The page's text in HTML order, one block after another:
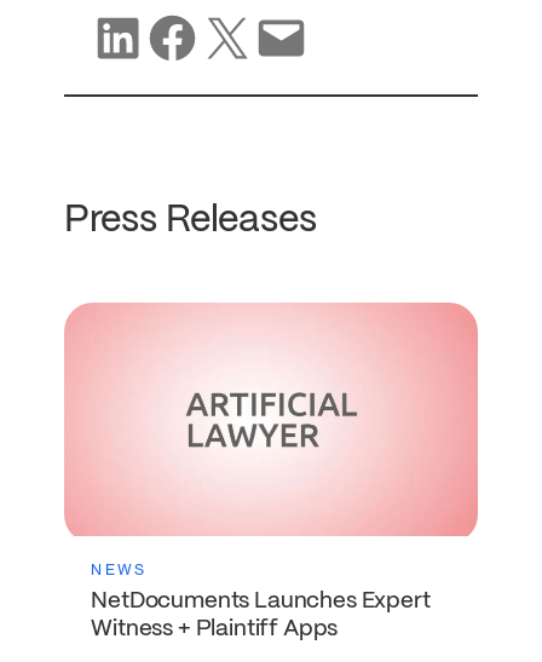
Share on LinkedIn
Share on Facebook
Share on X Share via email
Press Releases
NEWS
NetDocuments Launches Expert
Witness + Plaintiff Apps